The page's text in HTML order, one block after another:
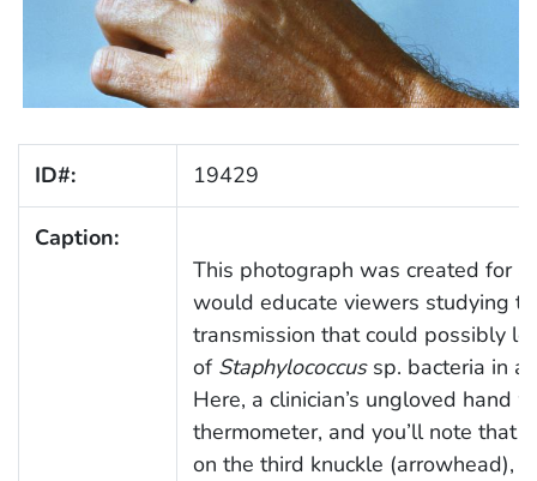
ID#: 19429
Caption:
This photograph was created for
would educate viewers studying
transmission that could possibly
of Staphylococcussp. bacteria in a
Here, a clinician’s ungloved hand
thermometer, and you’ll note that
on the third knuckle (arrowhead),